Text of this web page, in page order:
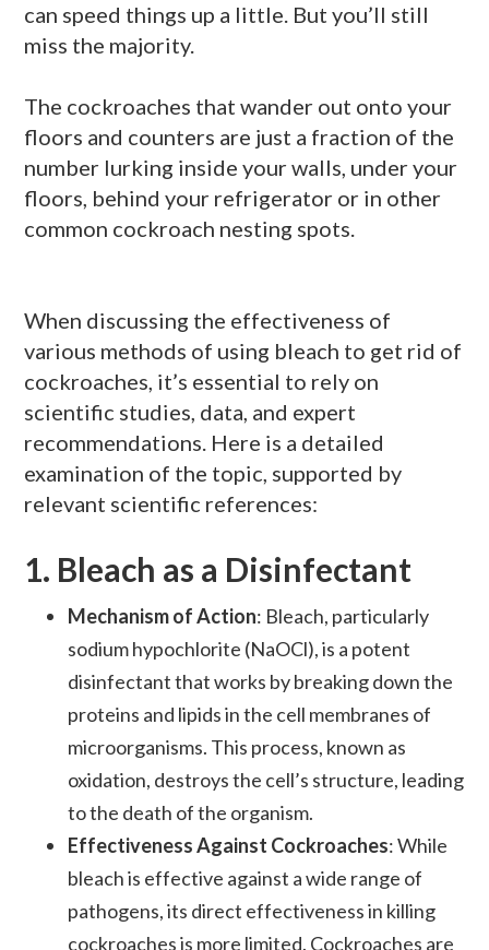
can speed things up a little. But you’ll still
miss the majority.
The cockroaches that wander out onto your
floors and counters are just a fraction of the
number lurking inside your walls, under your
floors, behind your refrigerator or in other
common cockroach nesting spots.
When discussing the effectiveness of
various methods of using bleach to get rid of
cockroaches, it’s essential to rely on
scientific studies, data, and expert
recommendations. Here is a detailed
examination of the topic, supported by
relevant scientific references:
1. Bleach as a Disinfectant
Mechanism of Action: Bleach, particularly
sodium hypochlorite (NaOCl), is a potent
disinfectant that works by breaking down the
proteins and lipids in the cell membranes of
microorganisms. This process, known as
oxidation, destroys the cell’s structure, leading
to the death of the organism.
Effectiveness Against Cockroaches: While
bleach is effective against a wide range of
pathogens, its direct effectiveness in killing
cockroaches is more limited. Cockroaches are